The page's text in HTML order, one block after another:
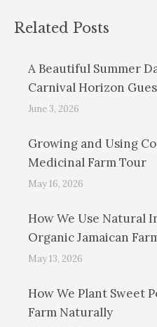
Related Posts
A Beautiful Summer
Carnival Horizon
June 3, 2026
Growing and Using
Medicinal Farm Tour
May 16, 2026
How We Use Natural
Organic Jamaican
May 13, 2026
How We Plant Sweet
Farm Naturally